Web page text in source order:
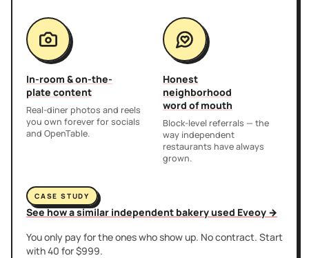
In-room & on-the-
plate content
Real-diner photos and reels
you own forever for socials
and OpenTable.
Honest
neighborhood
word of mouth
Block-level referrals — the
way independent
restaurants have always
grown.
CASE STUDY
See how a similar independent bakery used Eveoy →
You only pay for the ones who show up. No contract. Start
with 40 for $999.